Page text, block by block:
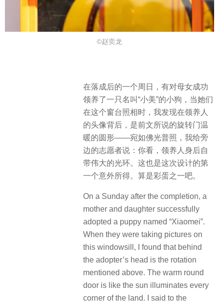
©赵奕龙
在落成后的一个周日，有对母女成功
领养了一只名叫“小美”的小狗，当她们
在这个窗台照相时，我发现在领养人
的头像背后，是前文所说的旋转门温
暖的圆形——宛如佛光普照，我给旁
边的志愿者说：你看，领养人身后自
带伟大的光环。这也是这次设计的第
一个意外所得。算是彩蛋之一吧。
On a Sunday after the completion, a
mother and daughter successfully
adopted a puppy named “Xiaomei”.
When they were taking pictures on
this windowsill, I found that behind
the adopter’s head is the rotation
mentioned above. The warm round
door is like the sun illuminates every
corner of the land. I said to the